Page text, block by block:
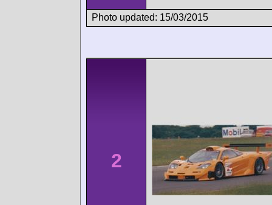
Photo updated: 15/03/2015
2